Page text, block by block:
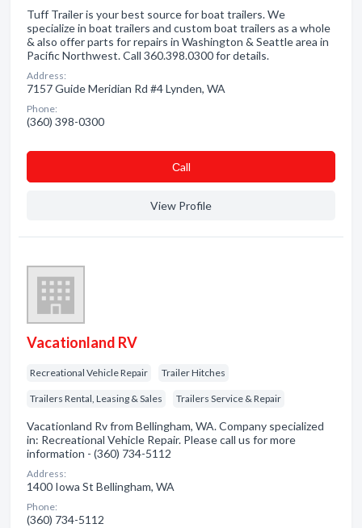
Tuff Trailer is your best source for boat trailers. We
specialize in boat trailers and custom boat trailers as a whole
& also offer parts for repairs in Washington & Seattle area in
Pacific Northwest. Call 360.398.0300 for details.
Address:
7157 Guide Meridian Rd #4 Lynden, WA
Phone:
(360) 398-0300
Сall
View Profile
Vacationland RV
Recreational Vehicle Repair Trailer Hitches
Trailers Rental, Leasing & Sales Trailers Service & Repair
Vacationland Rv from Bellingham, WA. Company specialized
in: Recreational Vehicle Repair. Please call us for more
information - (360) 734-5112
Address:
1400 Iowa St Bellingham, WA
Phone:
(360) 734-5112